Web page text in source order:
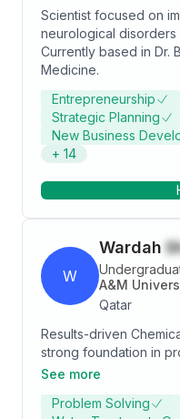
Scientist focused on
neurological disorders
Currently based in Dr.
Medicine.
Entrepreneurship
Strategic Planning
New Business
+ 14
W
Wardah
A&M
Qatar
Results-driven
strong foundation in
dynamic modeling.
to graduate in May
See more
Problem Solving